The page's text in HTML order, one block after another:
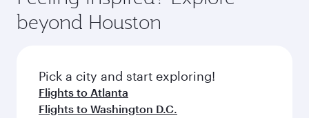
amenities before your connecting flight.
soft blanket and pillow. Explore thousands of
entertainment options on Oryx One including
fresh ingredients and inspired by global
flavours.
beyond Houston
Pick a city and start exploring!
Flights to Atlanta
Flights to Washington D.C.